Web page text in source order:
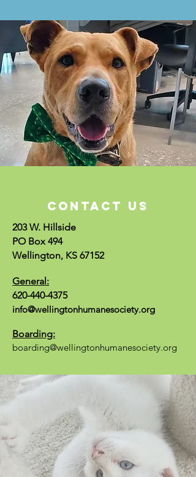
CONTACT US
203 W. Hillside
PO Box 494
Wellington, KS 67152
General:
620-440-4375
info@wellingtonhumanesociety.org
Boarding:
boarding@wellingtonhumanesociety.org